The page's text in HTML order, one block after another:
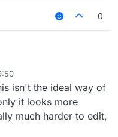
get(). get
= mod.name +
())
0
String {
= ""
= ""
&& mod.tag != null) {
" "
isn't the ideal way of
it looks more
much harder to edit,